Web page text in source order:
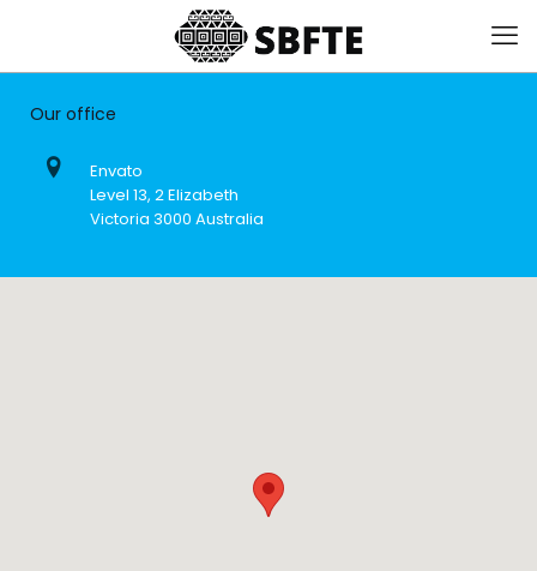
Our office
Envato
Level 13, 2 Elizabeth
Victoria 3000 Australia